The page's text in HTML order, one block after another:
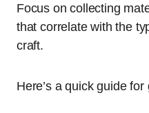
Focus on collecting
that correlate with the
craft.
Here’s a quick guide